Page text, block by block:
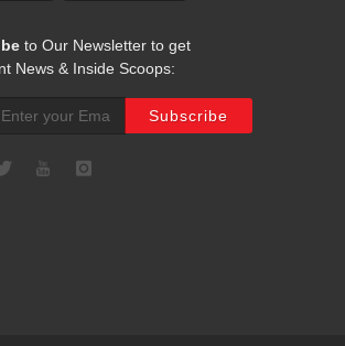
to Our Newsletter to get
News & Inside Scoops: